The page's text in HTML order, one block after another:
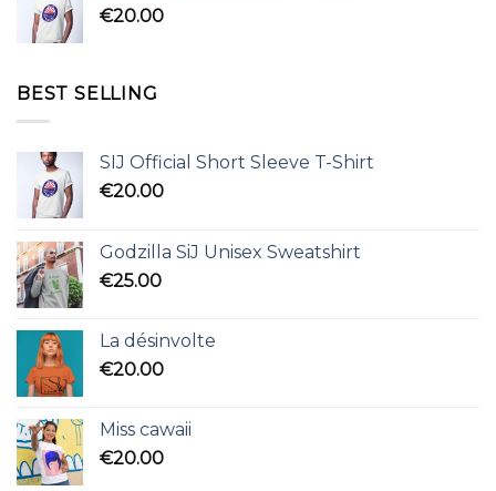
€20.00
BEST SELLING
SIJ Official Short Sleeve T-Shirt
€20.00
Godzilla SiJ Unisex Sweatshirt
€25.00
La désinvolte
€20.00
Miss cawaii
€20.00